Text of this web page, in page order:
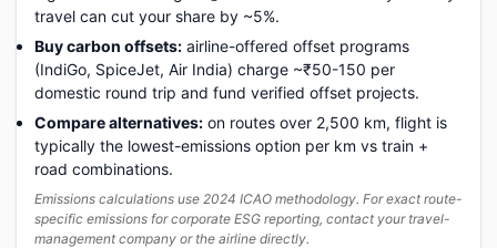
travel can cut your share by ~5%.
Buy carbon offsets: airline-offered offset programs
(IndiGo, SpiceJet, Air India) charge ~₹50-150 per
domestic round trip and fund verified offset projects.
Compare alternatives: on routes over 2,500 km, flight is
typically the lowest-emissions option per km vs train +
road combinations.
Emissions calculations use 2024 ICAO methodology. For exact route-
specific emissions for corporate ESG reporting, contact your travel-
management company or the airline directly.